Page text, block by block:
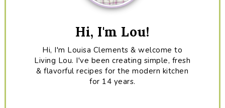
Hi, I'm Lou!
Hi, I'm Louisa Clements & welcome to
Living Lou. I've been creating simple, fresh
& flavorful recipes for the modern kitchen
for 14 years.